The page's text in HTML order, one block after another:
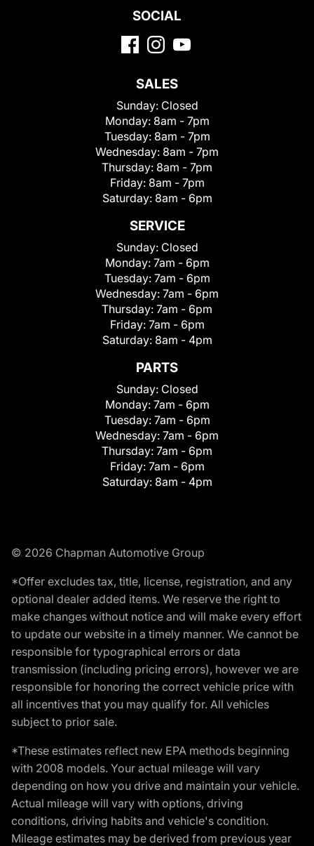
SOCIAL
SALES
Sunday: Closed
Monday: 8am - 7pm
Tuesday: 8am - 7pm
Wednesday: 8am - 7pm
Thursday: 8am - 7pm
Friday: 8am - 7pm
Saturday: 8am - 6pm
SERVICE
Sunday: Closed
Monday: 7am - 6pm
Tuesday: 7am - 6pm
Wednesday: 7am - 6pm
Thursday: 7am - 6pm
Friday: 7am - 6pm
Saturday: 8am - 4pm
PARTS
Sunday: Closed
Monday: 7am - 6pm
Tuesday: 7am - 6pm
Wednesday: 7am - 6pm
Thursday: 7am - 6pm
Friday: 7am - 6pm
Saturday: 8am - 4pm
© 2026 Chapman Automotive Group
*Offer excludes tax, title, license, registration, and any
optional dealer added items. We reserve the right to
make changes without notice and will make every effort
to update our website in a timely manner. We cannot be
responsible for typographical errors or data
transmission (including pricing errors), however we are
responsible for honoring the correct vehicle price with
all incentives that you may qualify for. All vehicles
subject to prior sale.
*These estimates reflect new EPA methods beginning
with 2008 models. Your actual mileage will vary
depending on how you drive and maintain your vehicle.
Actual mileage will vary with options, driving
conditions, driving habits and vehicle's condition.
Mileage estimates may be derived from previous year